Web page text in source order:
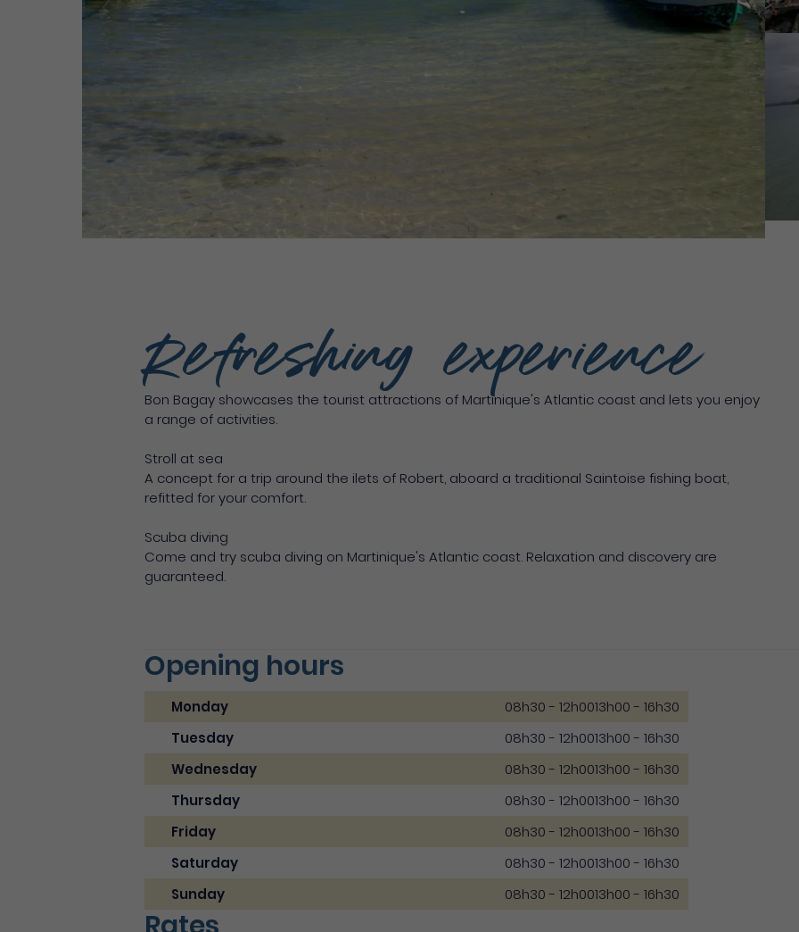
Refreshing experience
Bon Bagay showcases the tourist attractions of Martinique's Atlantic coast and lets you enjoy
a range of activities.
Stroll at sea
A concept for a trip around the ilets of Robert, aboard a traditional Saintoise fishing boat,
refitted for your comfort.
Scuba diving
Come and try scuba diving on Martinique's Atlantic coast. Relaxation and discovery are
guaranteed.
Opening hours
Monday 08h30 - 12h0013h00 - 16h30
Tuesday
08h30 - 12h0013h00 - 16h30
Wednesday
08h30 - 12h0013h00 - 16h30
Thursday
08h30 - 12h0013h00 - 16h30
Friday
08h30 - 12h0013h00 - 16h30
Saturday
08h30 - 12h0013h00 - 16h30
Sunday
08h30 - 12h0013h00 - 16h30